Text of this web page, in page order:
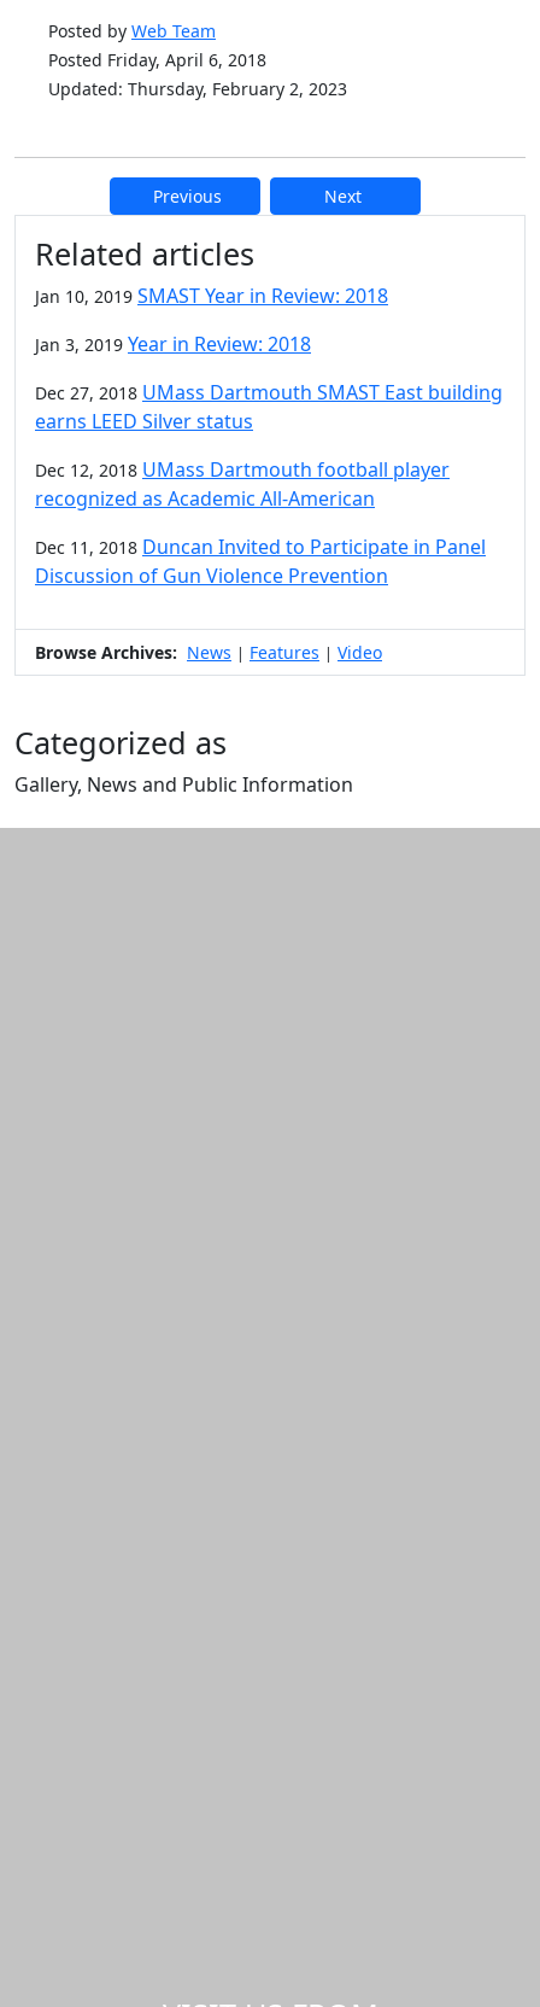
Posted by Web Team
Posted Friday, April 6, 2018
Updated: Thursday, February 2, 2023
Previous Next
Additional information and
Related articles
Jan 10, 2019 SMAST Year in Review: 2018
Jan 3, 2019 Year in Review: 2018
Dec 27, 2018 UMass Dartmouth SMAST East building
earns LEED Silver status
Dec 12, 2018 UMass Dartmouth football player
recognized as Academic All-American
Dec 11, 2018 Duncan Invited to Participate in Panel
Discussion of Gun Violence Prevention
Browse Archives: News | Features | Video
Categorized as
Gallery, News and Public Information